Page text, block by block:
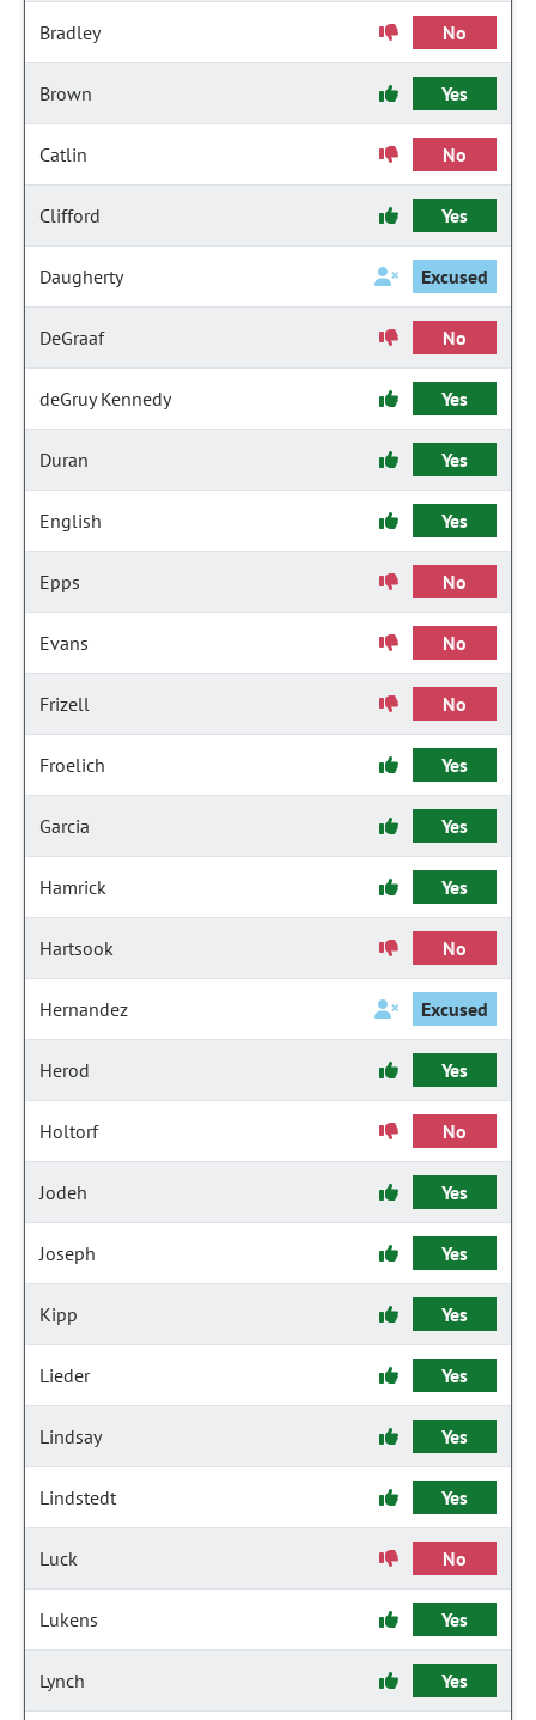
Bradley No
Brown Yes
Catlin No
Clifford Yes
Daugherty Excused
DeGraaf No
deGruy Kennedy Yes
Duran Yes
English Yes
Epps No
Evans No
Frizell No
Froelich Yes
Garcia Yes
Hamrick Yes
Hartsook No
Hernandez Excused
Herod Yes
Holtorf No
Jodeh Yes
Joseph Yes
Kipp Yes
Lieder Yes
Lindsay Yes
Lindstedt Yes
Luck No
Lukens Yes
Lynch Yes